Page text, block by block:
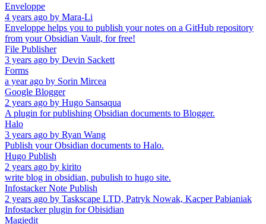
Enveloppe
4 years ago by Mara-Li
Enveloppe helps you to publish your notes on a GitHub repository
from your Obsidian Vault, for free!
File Publisher
3 years ago by Devin Sackett
Forms
a year ago by Sorin Mircea
Google Blogger
2 years ago by Hugo Sansaqua
A plugin for publishing Obsidian documents to Blogger.
Halo
3 years ago by Ryan Wang
Publish your Obsidian documents to Halo.
Hugo Publish
2 years ago by kirito
write blog in obsidian, pubulish to hugo site.
Infostacker Note Publish
2 years ago by Taskscape LTD, Patryk Nowak, Kacper Pabianiak
Infostacker plugin for Obisidian
Magiedit